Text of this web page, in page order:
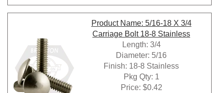
Product Name: 5/16-18 X 3/4
Carriage Bolt 18-8 Stainless
Length: 3/4
Diameter: 5/16
Finish: 18-8 Stainless
Pkg Qty: 1
Price: $0.42